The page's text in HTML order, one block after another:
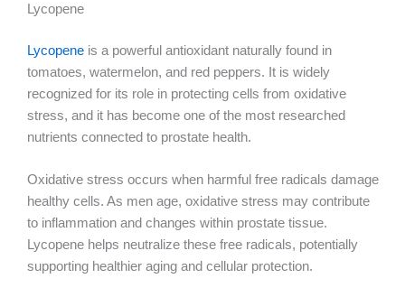
Lycopene
Lycopene is a powerful antioxidant naturally found in
tomatoes, watermelon, and red peppers. It is widely
recognized for its role in protecting cells from oxidative
stress, and it has become one of the most researched
nutrients connected to prostate health.
Oxidative stress occurs when harmful free radicals damage
healthy cells. As men age, oxidative stress may contribute
to inflammation and changes within prostate tissue.
Lycopene helps neutralize these free radicals, potentially
supporting healthier aging and cellular protection.